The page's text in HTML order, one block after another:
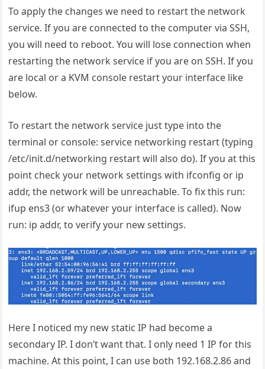
To apply the changes we need to restart the network
service. If you are connected to the computer via SSH,
you will need to reboot. You will lose connection when
restarting the network service if you are on SSH. If you
are local or a KVM console restart your interface like
below.
To restart the network service just type into the
terminal or console: service networking restart (typing
/etc/init.d/networking restart will also do). If you at this
point check your network settings with ifconfig or ip
addr, the network will be unreachable. To fix this run:
ifup ens3 (or whatever your interface is called). Now
run: ip addr, to verify your new settings.
Here I noticed my new static IP had become a
secondary IP. I don’t want that. I only need 1 IP for this
machine. At this point, I can use both 192.168.2.86 and